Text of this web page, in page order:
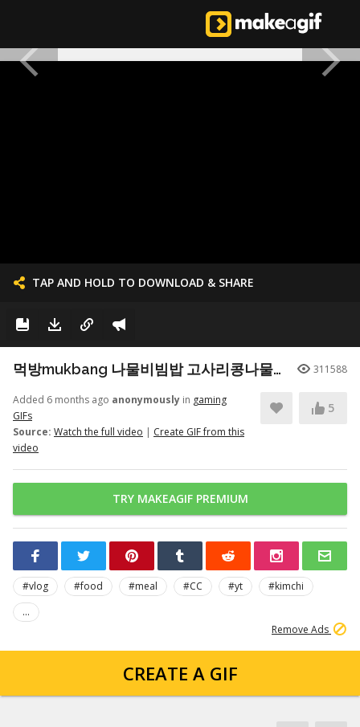
TAP AND HOLD TO DOWNLOAD & SHARE
먹방mukbang 나물비빔밥 고사리콩나물시금치무생채호박 청국장 Seasoned Bibimbap (eating show) 311588
Added 6 months ago anonymously in gaming
GIFs
Source: Watch the full video | Create GIF from this
video
5
TRY MAKEAGIF PREMIUM
#vlog #food #meal #CC #yt
#kimchi
...
Remove Ads
CREATE A GIF